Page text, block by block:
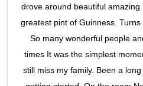
drove around beautiful
greatest pint of Guinness. Turns
So many wonderful people
times It was the simplest
still miss my family. Been a